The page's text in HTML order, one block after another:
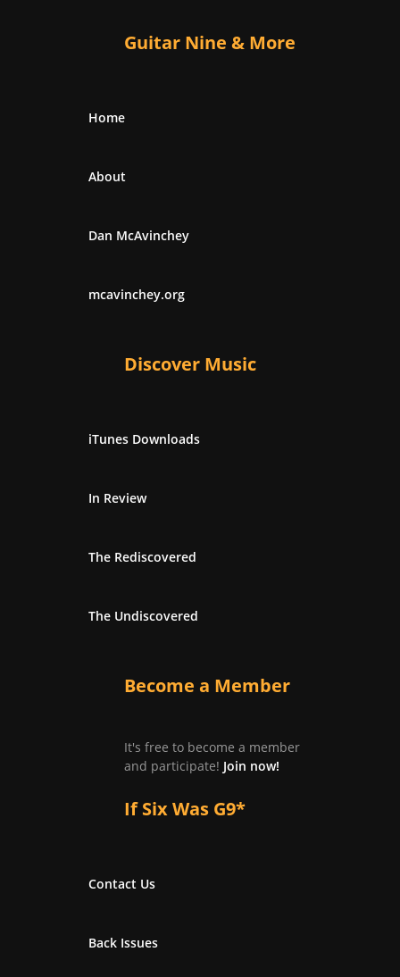
Guitar Nine & More
Home
About
Dan McAvinchey
mcavinchey.org
Discover Music
iTunes Downloads
In Review
The Rediscovered
The Undiscovered
Become a Member
It's free to become a member
and participate! Join now!
If Six Was G9*
Contact Us
Back Issues